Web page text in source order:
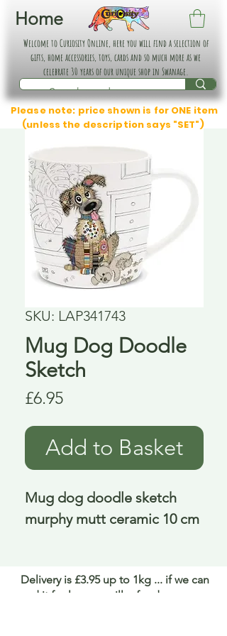
Home
Welcome to Curiosity Online, here you will find a selection of
gifts, home accessories, toys, cards and so much more as we
celebrate 30 years of our unique shop in Swanage.
Please note: price shown is for ONE item
(unless the description says "SET")
SKU: LAP341743
Mug Dog Doodle
Sketch
£6.95Price
Add to Basket
Mug dog doodle sketch
murphy mutt ceramic 10 cm
Delivery is £3.95 up to 1kg ... if we can
send it for less we will refund any excess